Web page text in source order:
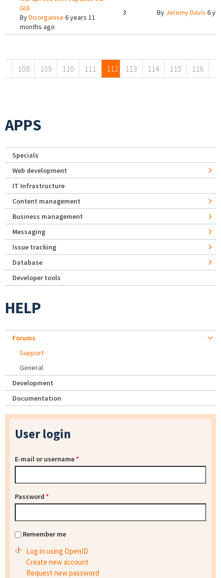
GUI
ByDisorganise 6 years 11
months ago
3 By Jeremy Davis 6
108 109 110 111 112 113 114 115 116
APPS
Specials
Web development
IT Infrastructure
Content management
Business management
Messaging
Issue tracking
Database
Developer tools
HELP
Forums
Support
General
Development
Documentation
User login
E-mail or username*
Password *
Remember me
Log in using OpenID
Create new account
Request new password